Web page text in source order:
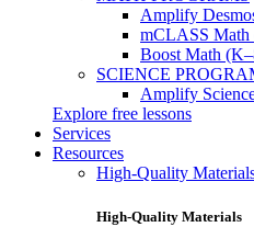
Amplify
mCLASS
Boost Math
SCIENCE
Amplify
Explore free lessons
Services
Resources
High-Quality
High-Quality Materials